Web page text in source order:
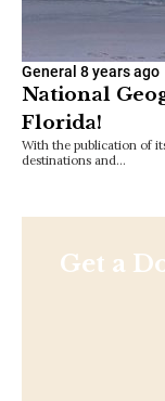
General 8 years ago
National
Florida!
With the publication of
destinations and…
Get a